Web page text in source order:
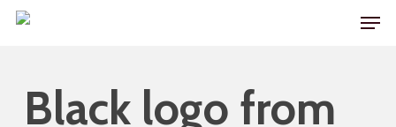
Skip
contentBlack logo from